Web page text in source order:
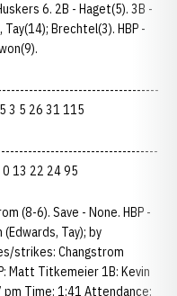
6. 2B - Haget(5). 3B -
Tay(14); Brechtel(3). HBP -
3 5 26 31 115
0 13 22 24 95
(8-6). Save - None. HBP -
Tay); by
strikes: Changstrom
Matt Titkemeier 1B: Kevin
Time: 1:41 Attendance: